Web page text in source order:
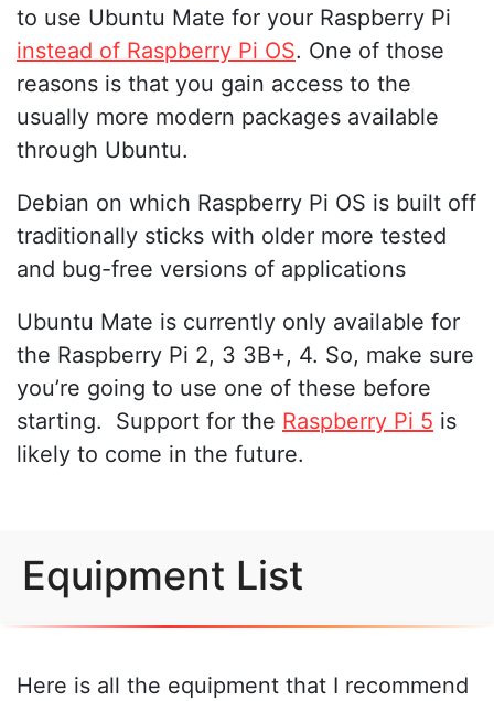
to use Ubuntu Mate for your Raspberry Pi
instead of Raspberry Pi OS. One of those
reasons is that you gain access to the
usually more modern packages available
through Ubuntu.
Debian on which Raspberry Pi OS is built off
traditionally sticks with older more tested
and bug-free versions of applications
Ubuntu Mate is currently only available for
the Raspberry Pi 2, 3 3B+, 4. So, make sure
you’re going to use one of these before
starting. Support for the Raspberry Pi 5 is
likely to come in the future.
Equipment List
Here is all the equipment that I recommend